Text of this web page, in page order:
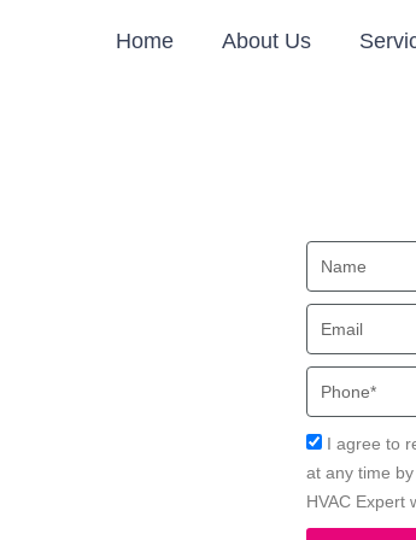
Home About Us
Acceptance
I agree to
at any time
HVAC Expert